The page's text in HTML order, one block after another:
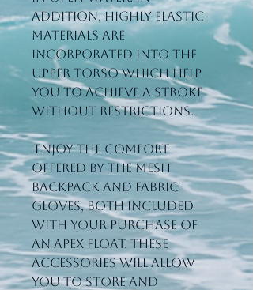
addition, highly elastic
materials are
incorporated into the
upper torso which help
you to achieve a stroke
without restrictions.
Enjoy the comfort
offered by the Mesh
Backpack and Fabric
Gloves, both included
with your purchase of
an Apex Float. These
accessories will allow
you to store and